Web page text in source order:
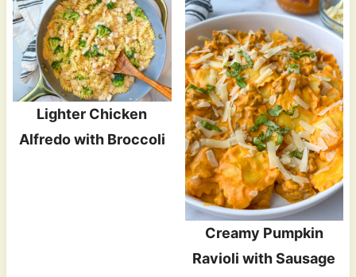
Lighter Chicken
Alfredo with Broccoli
Creamy Pumpkin
Ravioli with Sausage